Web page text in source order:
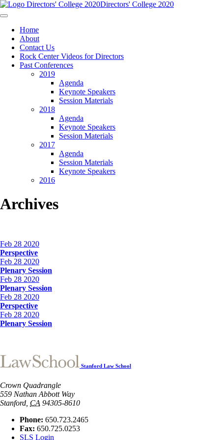
Directors' College 2020
Home
About
Contact Us
Rock Center Videos for Directors
Past Conferences
2019
Agenda
Keynote Speakers
Session Materials
2018
Agenda
Keynote Speakers
Session Materials
2017
Agenda
Session Materials
Keynote Speakers
2016
Archives
Feb 28 2020
Perspective
Feb 28 2020
Plenary Session
Feb 28 2020
Plenary Session
Feb 28 2020
Perspective
Feb 28 2020
Plenary Session
Stanford Law School
Crown Quadrangle
559 Nathan Abbott Way
Stanford CA 94305-8610
Phone: 650.723.2465
Fax: 650.725.0253
SLS Login